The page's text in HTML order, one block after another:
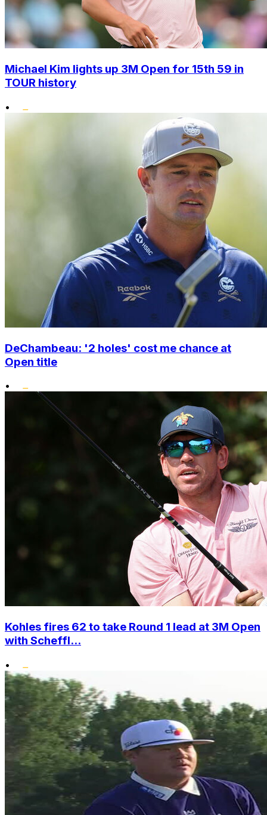
Michael Kim lights up 3M Open for 15th 59 in
TOUR history
•
DeChambeau: '2 holes' cost me chance at
Open title
•
Kohles fires 62 to take Round 1 lead at 3M Open
with Scheffl...
•